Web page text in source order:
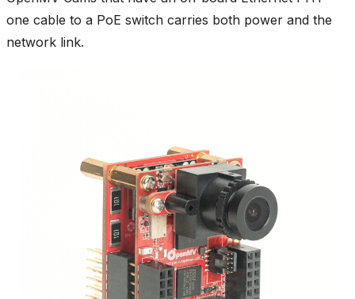
one cable to a PoE switch carries both power and the
network link.